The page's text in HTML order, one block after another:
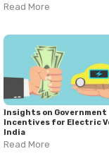
Read More
Insights on Government
Incentives for Electric
India
Read More